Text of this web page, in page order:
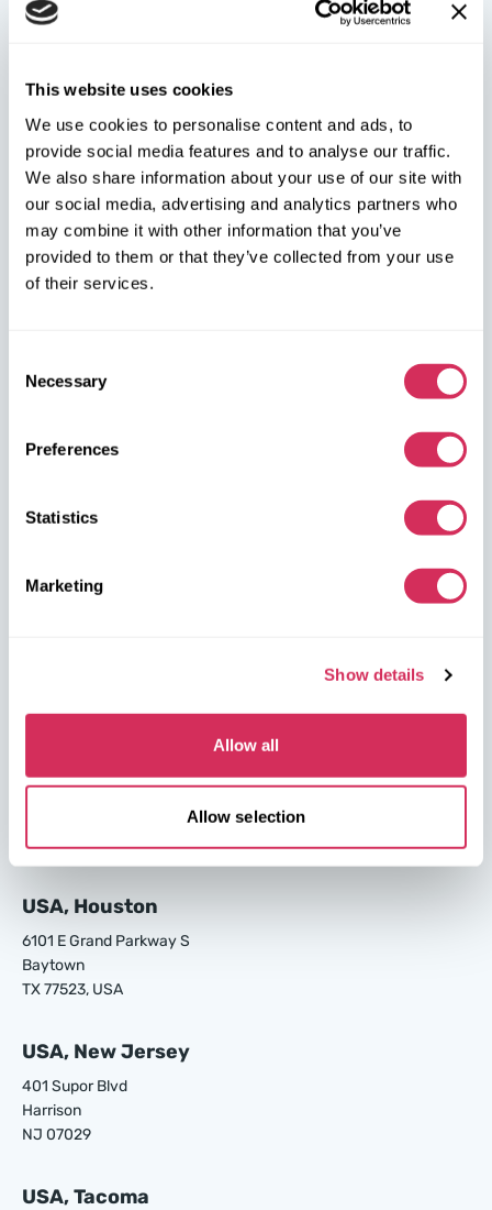
This website uses cookies
We use cookies to personalise content and ads, to
provide social media features and to analyse our traffic.
We also share information about your use of our site with
our social media, advertising and analytics partners who
may combine it with other information that you’ve
provided to them or that they’ve collected from your use
of their services.
Selection
Necessary
Preferences
Statistics
Marketing
Show details
Allow all
Allow selection
dealerships, and we’ll arrange for their delivery from the U.S.
partners@w8shippingpl.com
+48 572 567 718
W8 Shipping PL Grójecka , 194/2 Warszawa, 02-390
on the map
Chesapeake
CA 90745, USA
USA, Houston
6101 E Grand Parkway S
Baytown
TX 77523, USA
USA, New Jersey
401 Supor Blvd
Harrison
NJ 07029
USA, Tacoma